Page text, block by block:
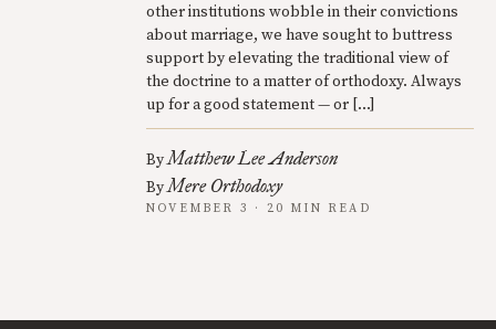
other institutions wobble in their convictions
about marriage, we have sought to buttress
support by elevating the traditional view of
the doctrine to a matter of orthodoxy. Always
up for a good statement — or […]
ByMatthew Lee Anderson
ByMere Orthodoxy
NOVEMBER 3 · 20 MIN READ